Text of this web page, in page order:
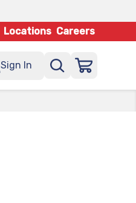
Locations Careers
Sign In